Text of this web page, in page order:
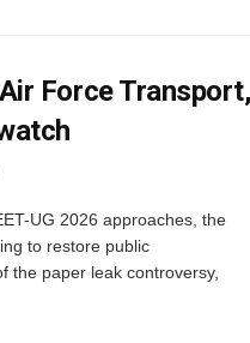
Force
UG 2026 approaches, the
to restore public
the paper leak controversy,